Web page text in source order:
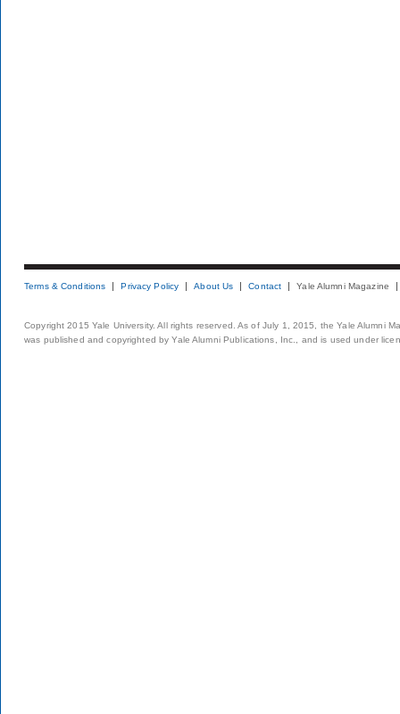
Terms & Conditions Privacy Policy About Us Contact Yale Alumni Magazine
Copyright 2015 Yale University. All rights reserved. As of July 1, 2015, the Yale Alumni
was published and copyrighted by Yale Alumni Publications, Inc., and is used under